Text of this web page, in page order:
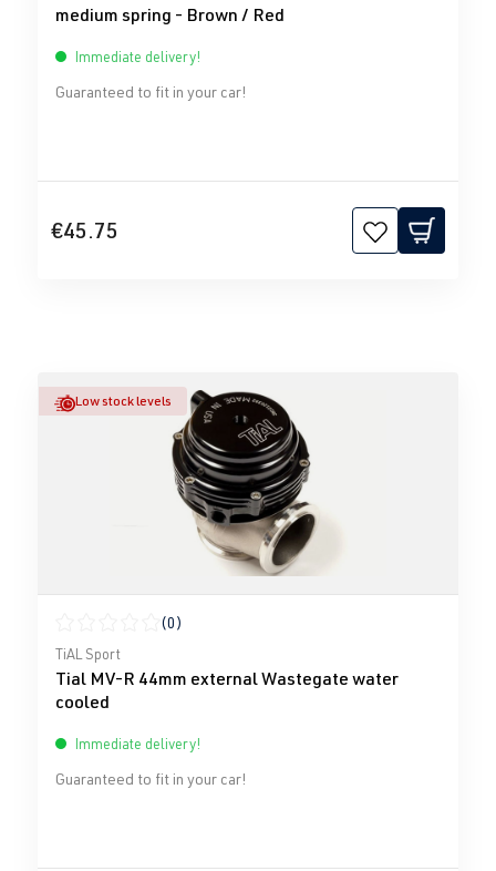
medium spring - Brown / Red
Immediate delivery!
Guaranteed to fit in your car!
€45.75
Low stock levels
Average rating of 0 out of 5 stars
(0)
TiAL Sport
Tial MV-R 44mm external Wastegate water
cooled
Immediate delivery!
Guaranteed to fit in your car!